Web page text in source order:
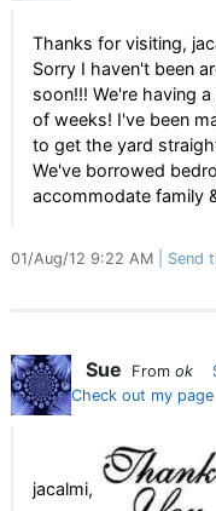
Thanks for visiting,
Sorry I haven't been
soon!!! We're having
of weeks! I've been
to get the yard
We've borrowed
accommodate family
01/Aug/12 9:22 AM Send
Sue From ok
Check out my page
jacalmi,